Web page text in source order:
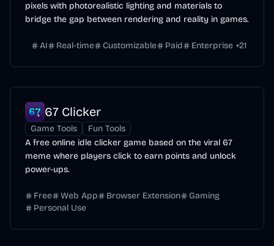
pixels with photorealistic lighting and materials to
bridge the gap between rendering and reality in games.
AI Real-time Customizable Paid Enterprise +21
67 Clicker
Game Tools
Fun Tools
A free online idle clicker game based on the viral 67
meme where players click to earn points and unlock
power-ups.
Free Web App Browser Extension
Gaming
Personal Use